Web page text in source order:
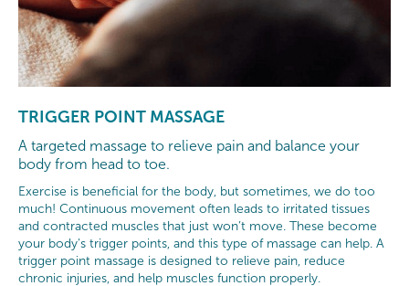
TRIGGER POINT MASSAGE
A targeted massage to relieve pain and balance your
body from head to toe.
Exercise is beneficial for the body, but sometimes, we do too
much! Continuous movement often leads to irritated tissues
and contracted muscles that just won’t move. These become
your body’s trigger points, and this type of massage can help. A
trigger point massage is designed to relieve pain, reduce
chronic injuries, and help muscles function properly.